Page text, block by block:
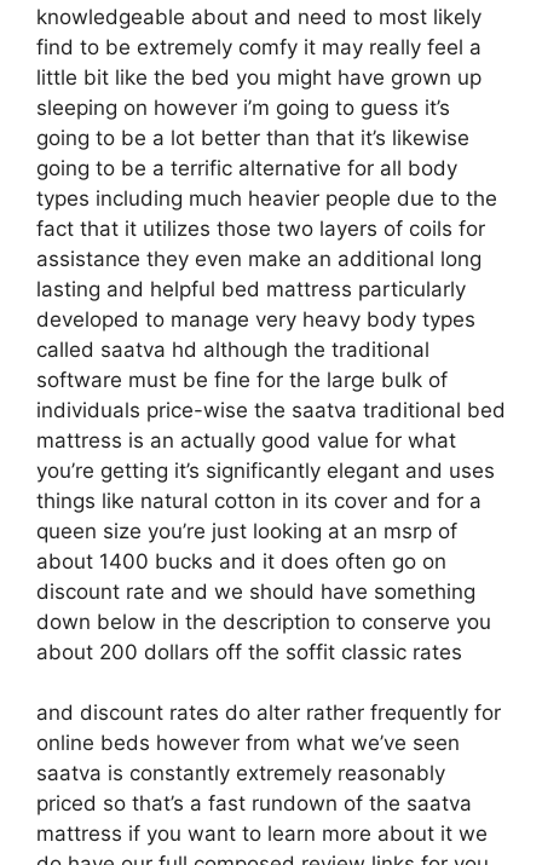
knowledgeable about and need to most likely
find to be extremely comfy it may really feel a
little bit like the bed you might have grown up
sleeping on however i’m going to guess it’s
going to be a lot better than that it’s likewise
going to be a terrific alternative for all body
types including much heavier people due to the
fact that it utilizes those two layers of coils for
assistance they even make an additional long
lasting and helpful bed mattress particularly
developed to manage very heavy body types
called saatva hd although the traditional
software must be fine for the large bulk of
individuals price-wise the saatva traditional bed
mattress is an actually good value for what
you’re getting it’s significantly elegant and uses
things like natural cotton in its cover and for a
queen size you’re just looking at an msrp of
about 1400 bucks and it does often go on
discount rate and we should have something
down below in the description to conserve you
about 200 dollars off the soffit classic rates
and discount rates do alter rather frequently for
online beds however from what we’ve seen
saatva is constantly extremely reasonably
priced so that’s a fast rundown of the saatva
mattress if you want to learn more about it we